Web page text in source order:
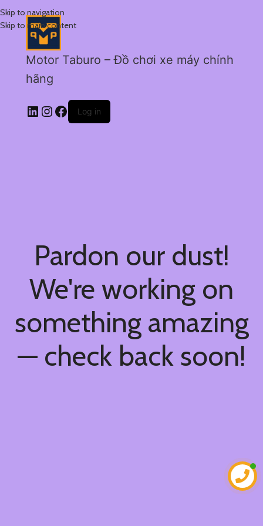
Skip to navigation
Skip to main content
Motor Taburo – Đồ chơi xe máy chính
hãng
Log in
Pardon our dust!
We're working on
something amazing
— check back soon!